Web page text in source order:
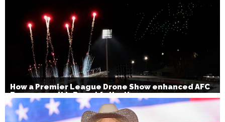
How a Premier League Drone Show enhanced AFC
Bournemouth’s Brand Activation